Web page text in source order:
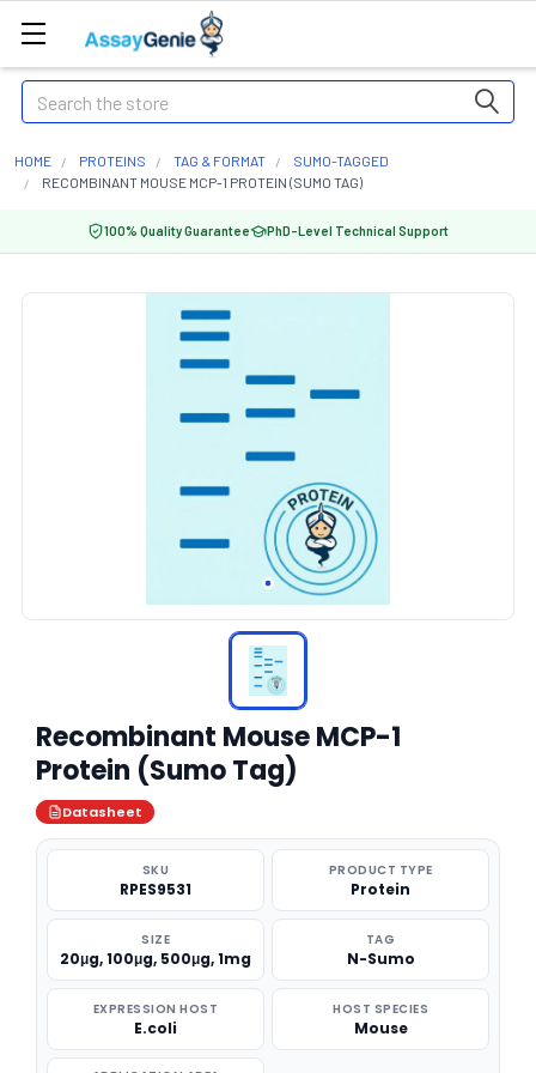
Search
HOME PROTEINS TAG & FORMAT
SUMO-TAGGED
RECOMBINANT MOUSE MCP-1 PROTEIN (SUMO TAG)
100% Quality Guarantee PhD-Level Technical Support
Recombinant Mouse MCP-1
Protein (Sumo Tag)
Datasheet
SKU
RPES9531
PRODUCT TYPE
Protein
SIZE
20μg, 100μg, 500μg, 1mg
TAG
N-Sumo
EXPRESSION HOST
E.coli
HOST SPECIES
Mouse